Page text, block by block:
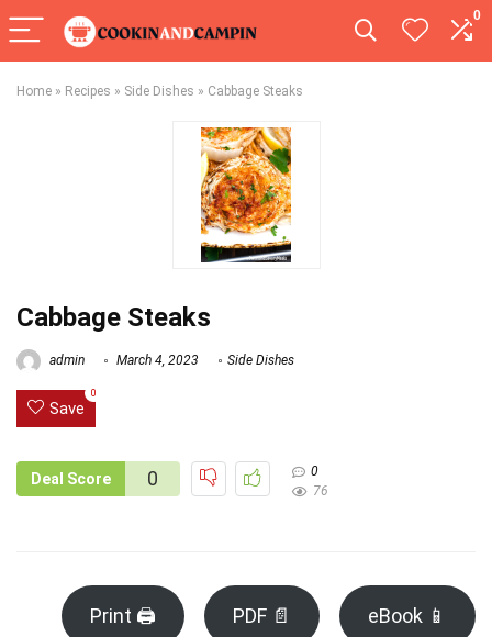
0
Home » Recipes » Side Dishes » Cabbage Steaks
Cabbage Steaks
admin March 4, 2023 Side Dishes
Save
0
Deal Score 0
0
76
Print 🖨 PDF 📄 eBook 📱